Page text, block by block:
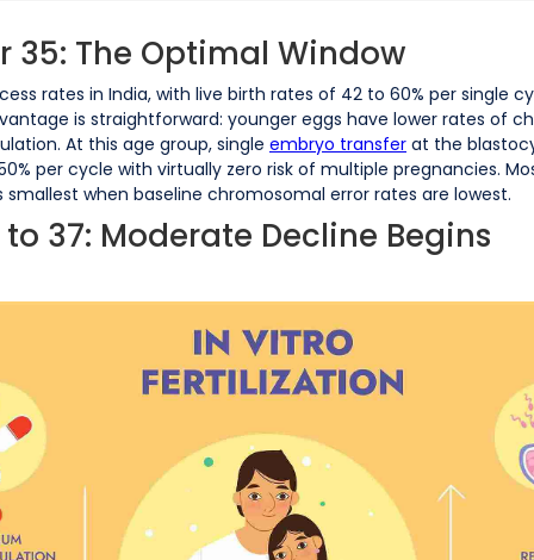
35: The Optimal Window
rates in India, with live birth rates of 42 to 60% per single
is straightforward: younger eggs have lower rates of
At this age group, single embryo transfer at the
per cycle with virtually zero risk of multiple pregnancies.
when baseline chromosomal error rates are lowest.
37: Moderate Decline Begins